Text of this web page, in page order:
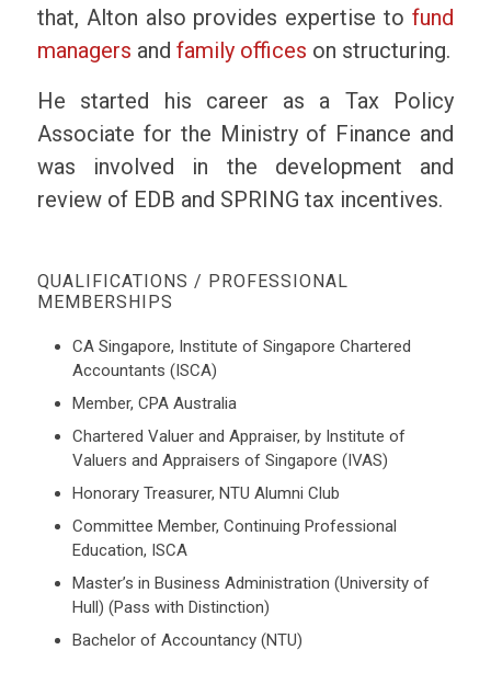
that, Alton also provides expertise to fund
managers and family offices on structuring.
He started his career as a Tax Policy
Associate for the Ministry of Finance and
was involved in the development and
review of EDB and SPRING tax incentives.
QUALIFICATIONS / PROFESSIONAL
MEMBERSHIPS
CA Singapore, Institute of Singapore Chartered
Accountants (ISCA)
Member, CPA Australia
Chartered Valuer and Appraiser, by Institute of
Valuers and Appraisers of Singapore (IVAS)
Honorary Treasurer, NTU Alumni Club
Committee Member, Continuing Professional
Education, ISCA
Master’s in Business Administration (University of
Hull) (Pass with Distinction)
Bachelor of Accountancy (NTU)